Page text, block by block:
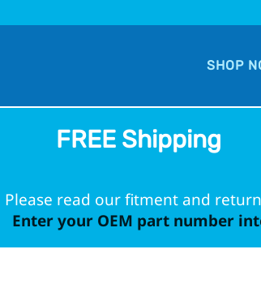
SHOP
FREE Shipping
Please read our fitment and
Enter your OEM part number